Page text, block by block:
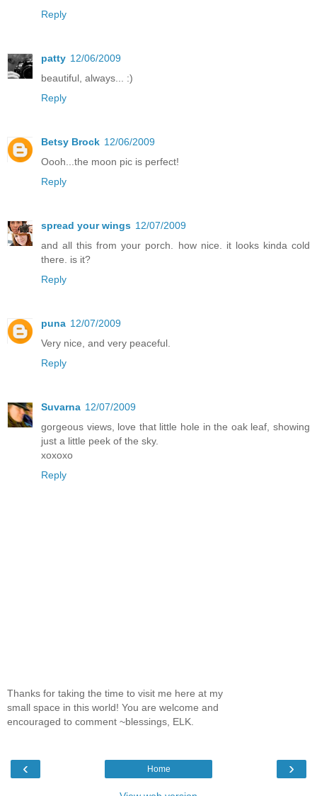
Reply
patty 12/06/2009
beautiful, always... :)
Reply
Betsy Brock 12/06/2009
Oooh...the moon pic is perfect!
Reply
spread your wings 12/07/2009
and all this from your porch. how nice. it looks kinda cold
there. is it?
Reply
puna 12/07/2009
Very nice, and very peaceful.
Reply
Suvarna 12/07/2009
gorgeous views, love that little hole in the oak leaf, showing
just a little peek of the sky.
xoxoxo
Reply
Thanks for taking the time to visit me here at my
small space in this world! You are welcome and
encouraged to comment ~blessings, ELK.
‹ ›
Home